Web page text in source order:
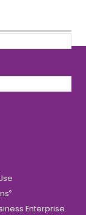
®
Enterprise.